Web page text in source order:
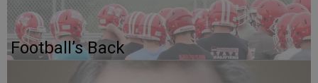
Football’s Back